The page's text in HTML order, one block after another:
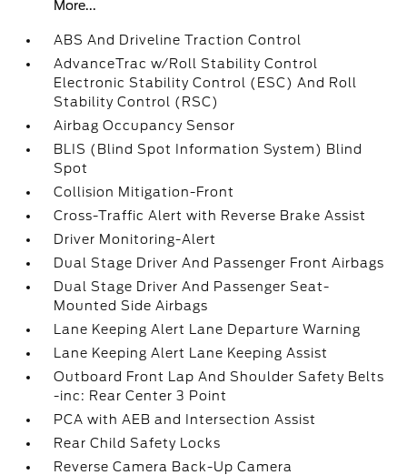
More...
ABS And Driveline Traction Control
AdvanceTrac w/Roll Stability Control
Electronic Stability Control (ESC) And Roll
Stability Control (RSC)
Airbag Occupancy Sensor
BLIS (Blind Spot Information System) Blind
Spot
Collision Mitigation-Front
Cross-Traffic Alert with Reverse Brake Assist
Driver Monitoring-Alert
Dual Stage Driver And Passenger Front Airbags
Dual Stage Driver And Passenger Seat-
Mounted Side Airbags
Lane Keeping Alert Lane Departure Warning
Lane Keeping Alert Lane Keeping Assist
Outboard Front Lap And Shoulder Safety Belts
-inc: Rear Center 3 Point
PCA with AEB and Intersection Assist
Rear Child Safety Locks
Reverse Camera Back-Up Camera